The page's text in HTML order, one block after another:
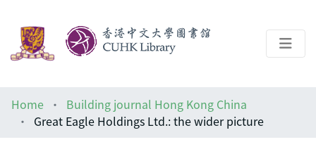
Help
Home
Building journal Hong Kong China
Great Eagle Holdings Ltd.: the wider picture